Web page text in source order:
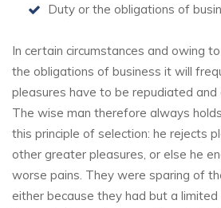
Duty or the obligations of
In certain circumstances and owing
the obligations of business it will
pleasures have to be repudiated and
The wise man therefore always
this principle of selection: he rejects
other greater pleasures, or else he
worse pains. They were sparing of
either because they had but a